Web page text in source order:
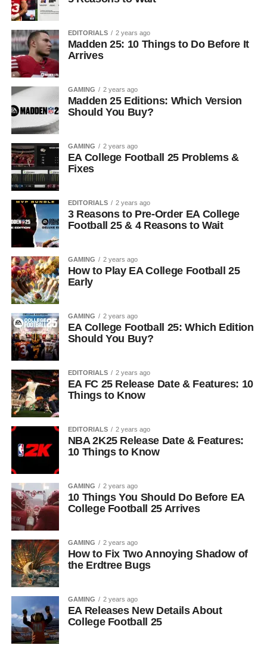
EDITORIALS 2 years ago
Madden 25: 10 Things to Do Before It
Arrives
GAMING 2 years ago
Madden 25 Editions: Which Version
Should You Buy?
GAMING 2 years ago
EA College Football 25 Problems &
Fixes
EDITORIALS 2 years ago
3 Reasons to Pre-Order EA College
Football 25 & 4 Reasons to Wait
GAMING 2 years ago
How to Play EA College Football 25
Early
GAMING 2 years ago
EA College Football 25: Which Edition
Should You Buy?
EDITORIALS 2 years ago
EA FC 25 Release Date & Features: 10
Things to Know
EDITORIALS 2 years ago
NBA 2K25 Release Date & Features:
10 Things to Know
GAMING 2 years ago
10 Things You Should Do Before EA
College Football 25 Arrives
GAMING 2 years ago
How to Fix Two Annoying Shadow of
the Erdtree Bugs
GAMING 2 years ago
EA Releases New Details About
College Football 25